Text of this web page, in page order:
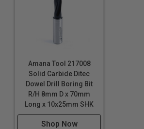
Amana Tool 217008
Solid Carbide Ditec
Dowel Drill Boring Bit
R/H 8mm D x 70mm
Long x 10x25mm SHK
Shop Now